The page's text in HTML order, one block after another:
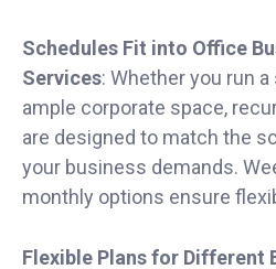
Schedules Fit into Office
Services: Whether you run
ample corporate space,
are designed to match the
your business demands.
monthly options ensure
Flexible Plans for Different